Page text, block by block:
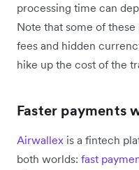
processing time can
Note that some of
fees and hidden
hike up the cost of the
Faster payments
Airwallex is a fintech
both worlds: fast